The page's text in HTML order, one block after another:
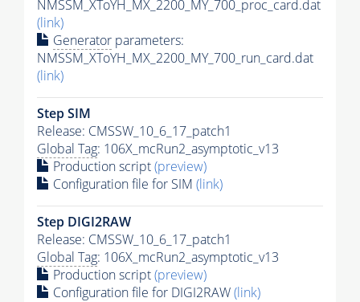
NMSSM_XToYH_MX_2200_MY_700_proc_card.dat
(link)
Generator parameters:
NMSSM_XToYH_MX_2200_MY_700_run_card.dat
(link)
Step SIM
Release: CMSSW_10_6_17_patch1
Global Tag: 106X_mcRun2_asymptotic_v13
Production script(preview)
Configuration file for SIM (link)
Step DIGI2RAW
Release: CMSSW_10_6_17_patch1
Global Tag: 106X_mcRun2_asymptotic_v13
Production script(preview)
Configuration file for DIGI2RAW(link)